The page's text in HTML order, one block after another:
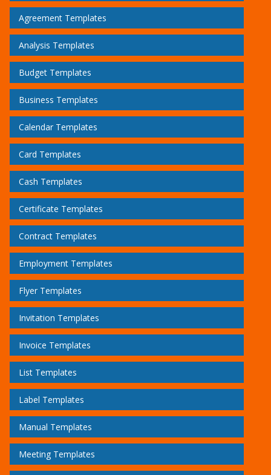
Agreement Templates
Analysis Templates
Budget Templates
Business Templates
Calendar Templates
Card Templates
Cash Templates
Certificate Templates
Contract Templates
Employment Templates
Flyer Templates
Invitation Templates
Invoice Templates
List Templates
Label Templates
Manual Templates
Meeting Templates